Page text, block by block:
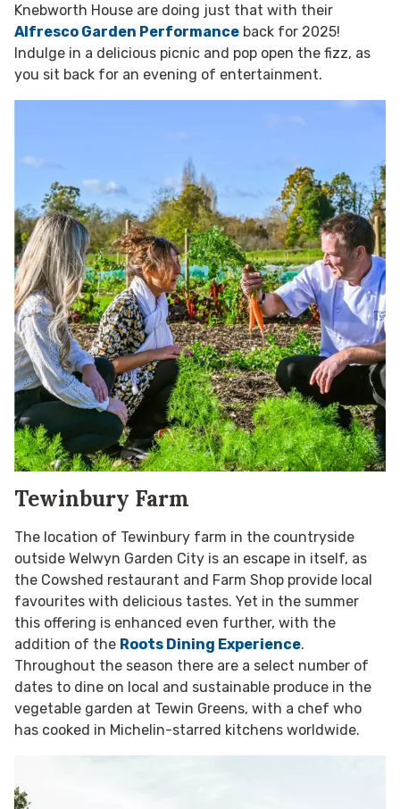
Knebworth House are doing just that with their
Alfresco Garden Performance back for 2025!
Indulge in a delicious picnic and pop open the fizz, as
you sit back for an evening of entertainment.
Tewinbury Farm
The location of Tewinbury farm in the countryside
outside Welwyn Garden City is an escape in itself, as
the Cowshed restaurant and Farm Shop provide local
favourites with delicious tastes. Yet in the summer
this offering is enhanced even further, with the
addition of the Roots Dining Experience.
Throughout the season there are a select number of
dates to dine on local and sustainable produce in the
vegetable garden at Tewin Greens, with a chef who
has cooked in Michelin-starred kitchens worldwide.